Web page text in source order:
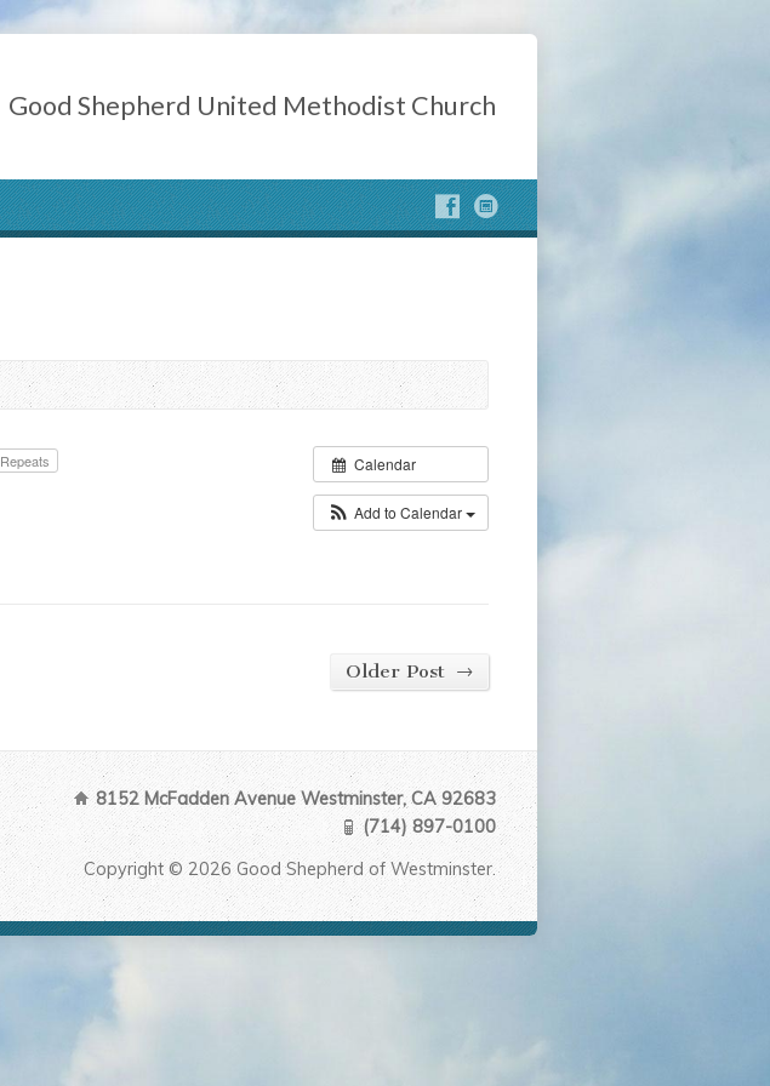
Good Shepherd United Methodist Church
Calendar
Add to Calendar
Repeats
Older Post →
8152 McFadden Avenue Westminster, CA 92683
(714) 897-0100
Copyright © 2026 Good Shepherd of Westminster.